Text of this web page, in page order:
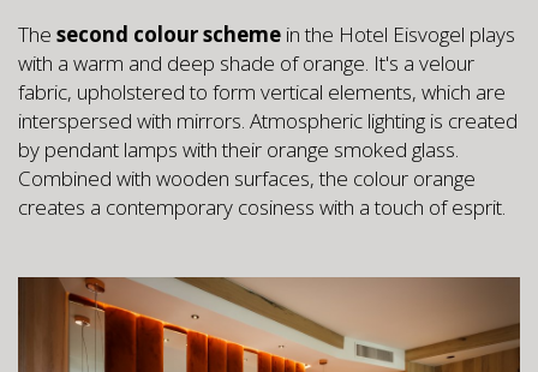
The second colour scheme in the Hotel Eisvogel plays
with a warm and deep shade of orange. It's a velour
fabric, upholstered to form vertical elements, which are
interspersed with mirrors. Atmospheric lighting is created
by pendant lamps with their orange smoked glass.
Combined with wooden surfaces, the colour orange
creates a contemporary cosiness with a touch of esprit.